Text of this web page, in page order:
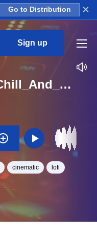
Go to Distribution ×
Sign up
CDS_Alone_Dark_Chill_And_Cinematic_Pad_Loop_08_Loop_A#_Minor_BPM_80
cinematic lofi